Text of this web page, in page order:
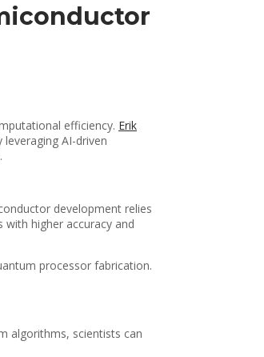
efficiency. Erik
AI-driven
development relies
higher accuracy and
processor fabrication.
algorithms, scientists can